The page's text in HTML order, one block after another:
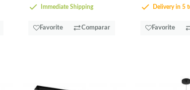
Immediate Shipping
Favorite Comparar
Delivery in 5
Favorite